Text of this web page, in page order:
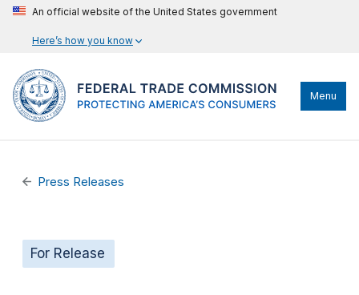
An official website of the United States government
Here’s how you know
Menu
Press Releases
For Release